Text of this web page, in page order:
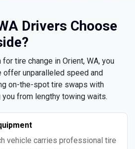
Drivers Choose
tire change in Orient, WA, you
unparalleled speed and
on-the-spot tire swaps with
from lengthy towing waits.
vehicle carries professional tire